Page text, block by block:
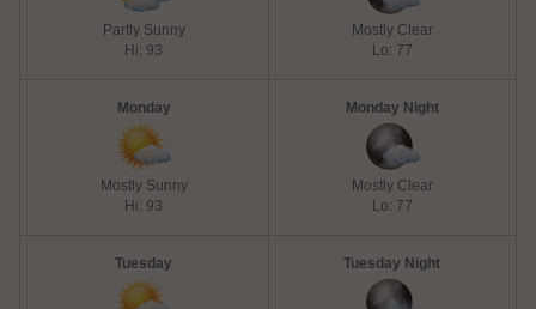
Partly Sunny
Hi: 93
Mostly Clear
Lo: 77
Monday
Mostly Sunny
Hi: 93
Monday Night
Mostly Clear
Lo: 77
Tuesday Tuesday Night